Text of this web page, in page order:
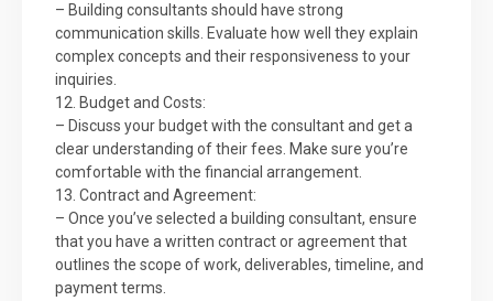
– Building consultants should have strong
communication skills. Evaluate how well they explain
complex concepts and their responsiveness to your
inquiries.
12. Budget and Costs:
– Discuss your budget with the consultant and get a
clear understanding of their fees. Make sure you’re
comfortable with the financial arrangement.
13. Contract and Agreement:
– Once you’ve selected a building consultant, ensure
that you have a written contract or agreement that
outlines the scope of work, deliverables, timeline, and
payment terms.